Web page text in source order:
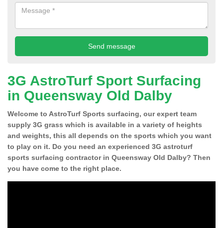
3G AstroTurf Sport Surfacing
in Queensway Old Dalby
Welcome to AstroTurf Sports surfacing, our expert team
supply 3G grass which is available in a variety of heights
and weights, this all depends on the sports which you want
to play on it. Do you need an experienced 3G astroturf
sports surfacing contractor in Queensway Old Dalby? Then
you have come to the right place.